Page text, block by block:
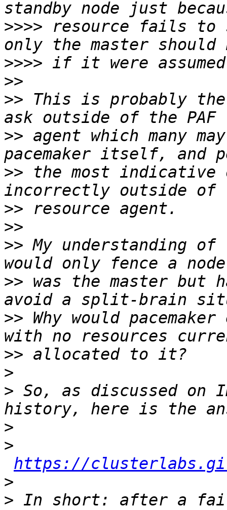
>>>> resource fails to
>>>>
>>
>> This is probably
>> agent which many
>> the most indicative
>>
>>
>> My understanding of
>> was the master but
>> Why would
>>
>
> So, as discussed
>
>
https://
>
> In short: after a